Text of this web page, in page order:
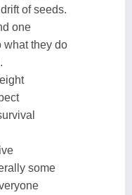
of seeds.
one
what they do
some